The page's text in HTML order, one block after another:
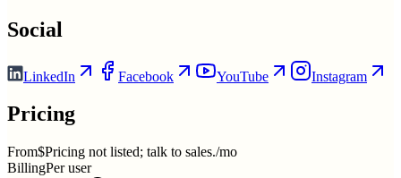
Social
LinkedIn Facebook YouTube Instagram
Pricing
From$Pricing not listed; talk to sales./mo
BillingPer user